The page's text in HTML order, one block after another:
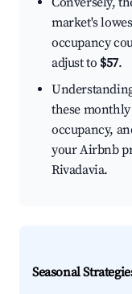
market's
occupancy
adjust to $57.
these
occupancy,
your Airbnb
Rivadavia.
Seasonal